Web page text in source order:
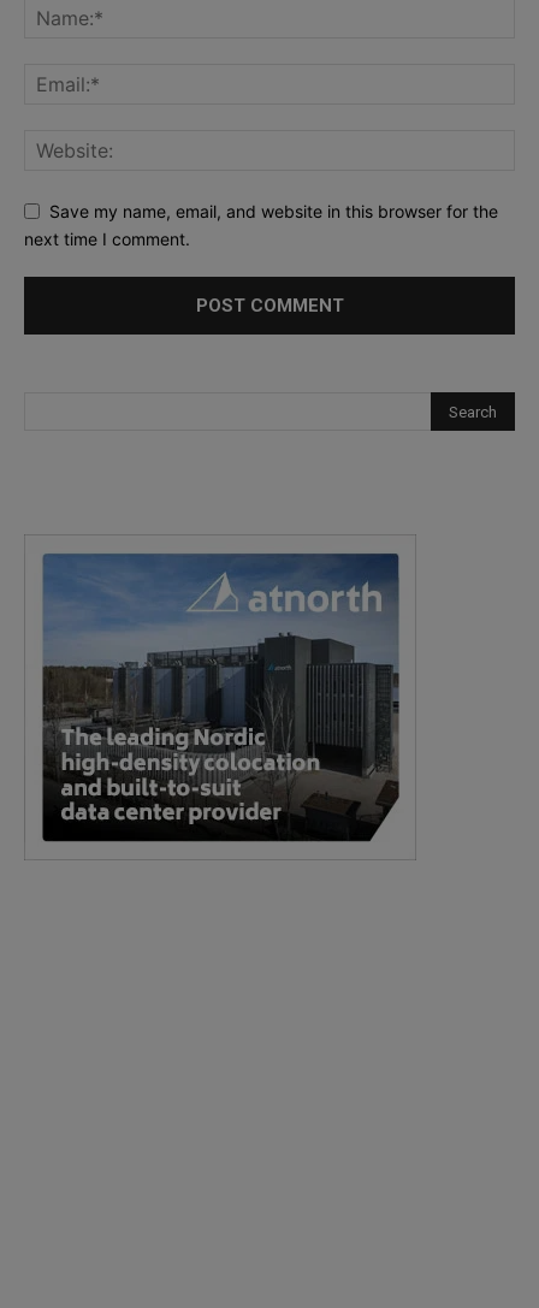
Save my name, email, and website in this browser for the
next time I comment.